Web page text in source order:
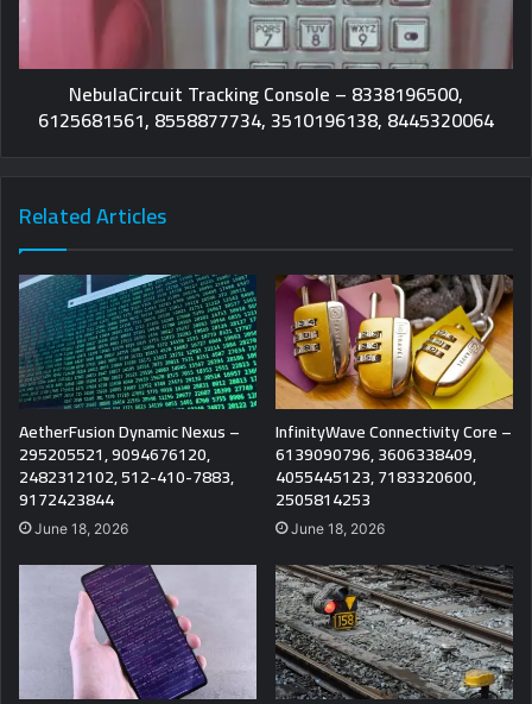
NebulaCircuit Tracking Console – 8338196500,
6125681561, 8558877734, 3510196138, 8445320064
Related Articles
AetherFusion Dynamic Nexus –
295205521, 9094676120,
2482312102, 512-410-7883,
9172423844
June 18, 2026
InfinityWave Connectivity Core –
6139090796, 3606338409,
4055445123, 7183320600,
2505814253
June 18, 2026